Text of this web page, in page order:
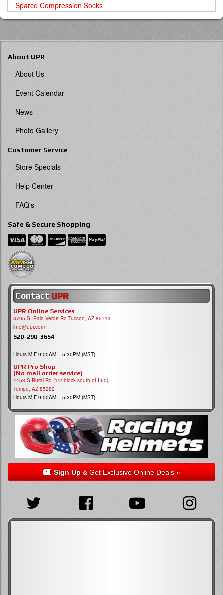
Sparco Compression Socks
About UPR
About Us
Event Calendar
News
Photo Gallery
Customer Service
Store Specials
Help Center
FAQ's
Safe & Secure Shopping
Contact UPR
UPR Online Services
3705 S, Palo Verde Rd Tucson, AZ 85713
info@upr.com
520-290-3654
Hours M-F 9:00AM – 5:30PM (MST)
UPR Pro Shop
(No mail order service)
4453 S Rural Rd (1/2 block south of I-60)
Tempe, AZ 85282
Hours M-F 9:00AM – 5:30PM (MST)
Sign Up& Get Exclusive Online Deals »